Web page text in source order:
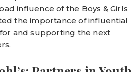
influence of the Boys & Girls
the importance of influential
and supporting the next